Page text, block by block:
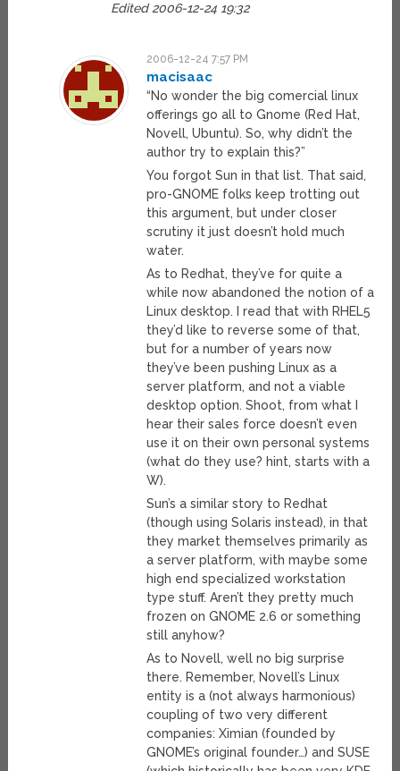
Edited 2006-12-24 19:32
2006-12-24 7:57 PM
macisaac
“No wonder the big comercial linux
offerings go all to Gnome (Red Hat,
Novell, Ubuntu). So, why didn’t the
author try to explain this?”
You forgot Sun in that list. That said,
pro-GNOME folks keep trotting out
this argument, but under closer
scrutiny it just doesn’t hold much
water.
As to Redhat, they’ve for quite a
while now abandoned the notion of a
Linux desktop. I read that with RHEL5
they’d like to reverse some of that,
but for a number of years now
they’ve been pushing Linux as a
server platform, and not a viable
desktop option. Shoot, from what I
hear their sales force doesn’t even
use it on their own personal systems
(what do they use? hint, starts with a
W).
Sun’s a similar story to Redhat
(though using Solaris instead), in that
they market themselves primarily as
a server platform, with maybe some
high end specialized workstation
type stuff. Aren’t they pretty much
frozen on GNOME 2.6 or something
still anyhow?
As to Novell, well no big surprise
there. Remember, Novell’s Linux
entity is a (not always harmonious)
coupling of two very different
companies: Ximian (founded by
GNOME’s original founder…) and SUSE